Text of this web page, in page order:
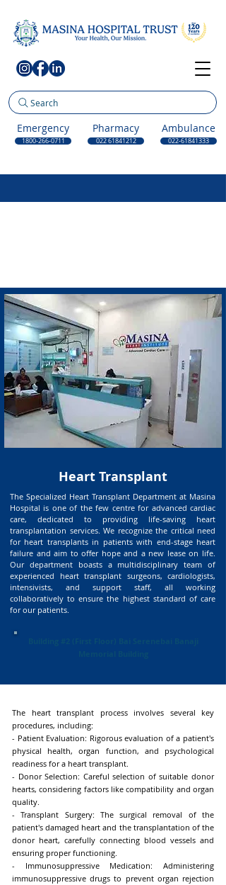
Search
Emergency
1800-266-0711
Pharmacy
022 61841212
Ambulance
022-61841333
Heart Transplant
The Specialized Heart Transplant Department at Masina
Hospital is one of the few centre for advanced cardiac
care, dedicated to providing life-saving heart
transplantation services. We recognize the critical need
for heart transplants in patients with end-stage heart
failure and aim to offer hope and a new lease on life.
Our department boasts a multidisciplinary team of
experienced heart transplant surgeons, cardiologists,
intensivists, and support staff, all working
collaboratively to ensure the highest standard of care
for our patients.
The heart transplant process involves several key
procedures, including:
- Patient Evaluation: Rigorous evaluation of a patient's
physical health, organ function, and psychological
readiness for a heart transplant.
- Donor Selection: Careful selection of suitable donor
hearts, considering factors like compatibility and organ
quality.
- Transplant Surgery: The surgical removal of the
patient's damaged heart and the transplantation of the
donor heart, carefully connecting blood vessels and
ensuring proper functioning.
- Immunosuppressive Medication: Administering
immunosuppressive drugs to prevent organ rejection